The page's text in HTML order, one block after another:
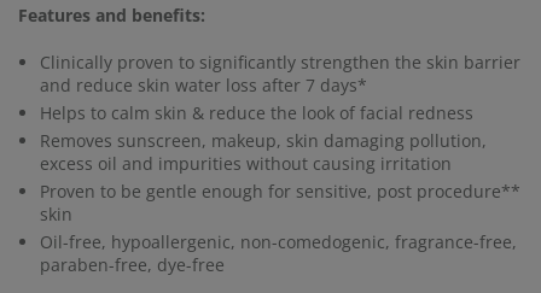
Features and benefits:
Clinically proven to significantly strengthen the skin barrier
and reduce skin water loss after 7 days*
Helps to calm skin & reduce the look of facial redness
Removes sunscreen, makeup, skin damaging pollution,
excess oil and impurities without causing irritation
Proven to be gentle enough for sensitive, post procedure**
skin
Oil-free, hypoallergenic, non-comedogenic, fragrance-free,
paraben-free, dye-free